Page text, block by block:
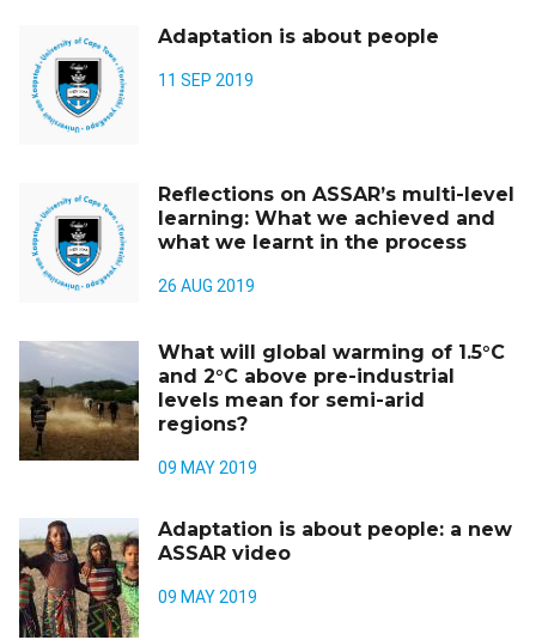
Adaptation is about people
11 SEP 2019
Reflections on ASSAR’s multi-level
learning: What we achieved and
what we learnt in the process
26 AUG 2019
What will global warming of 1.5°C
and 2°C above pre-industrial
levels mean for semi-arid
regions?
09 MAY 2019
Adaptation is about people: a new
ASSAR video
09 MAY 2019